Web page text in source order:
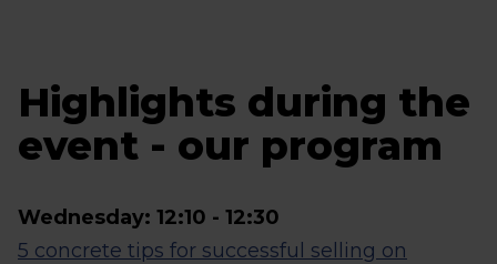
Highlights during the
event - our program
Wednesday: 12:10 - 12:30
5 concrete tips for successful selling on